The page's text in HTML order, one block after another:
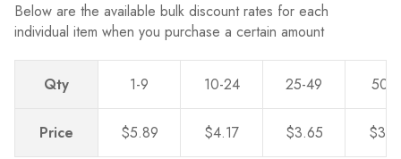
Below are the available bulk discount rates for each
individual item when you purchase a certain amount
Qty 1-9 10-24 25-49 50-0
Price $5.89 $4.17 $3.65